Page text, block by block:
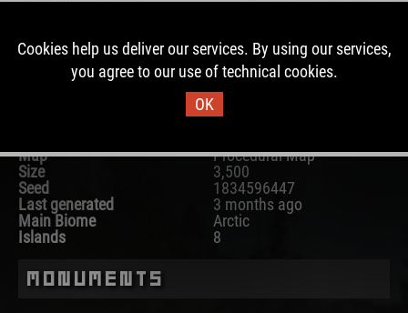
DOWNLOAD IMAGE
Map Information
Map
Procedural Map
Size
3,500
Seed
1834596447
Last generated
3 months ago
Main Biome
Arctic
Islands
8
Monuments
Cookies help us deliver our services. By using our services,
you agree to our use of technical cookies.
OK